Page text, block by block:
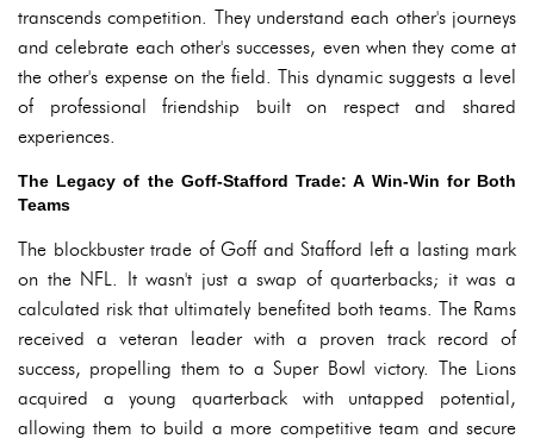
transcends competition. They understand each other's journeys
and celebrate each other's successes, even when they come at
the other's expense on the field. This dynamic suggests a level
of professional friendship built on respect and shared
experiences.
The Legacy of the Goff-Stafford Trade: A Win-Win for Both
Teams
The blockbuster trade of Goff and Stafford left a lasting mark
on the NFL. It wasn't just a swap of quarterbacks; it was a
calculated risk that ultimately benefited both teams. The Rams
received a veteran leader with a proven track record of
success, propelling them to a Super Bowl victory. The Lions
acquired a young quarterback with untapped potential,
allowing them to build a more competitive team and secure